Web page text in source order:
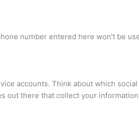
number entered here won’t be
accounts. Think about which
out there that collect your